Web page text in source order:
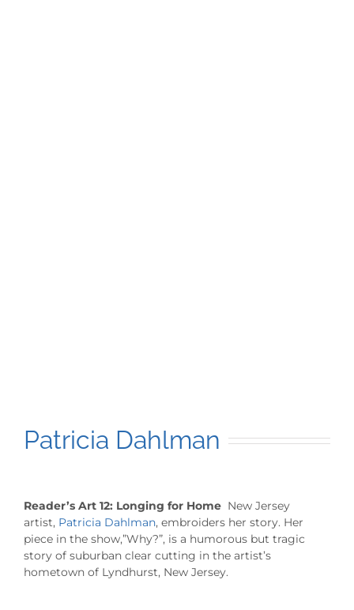
Patricia Dahlman
Reader’s Art 12: Longing for Home New Jersey
artist, Patricia Dahlman, embroiders her story. Her
piece in the show,”Why?”, is a humorous but tragic
story of suburban clear cutting in the artist’s
hometown of Lyndhurst, New Jersey.